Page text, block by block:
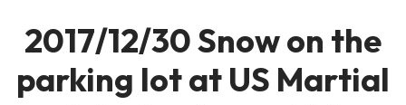
2017/12/30 Snow on the
parking lot at US Martial